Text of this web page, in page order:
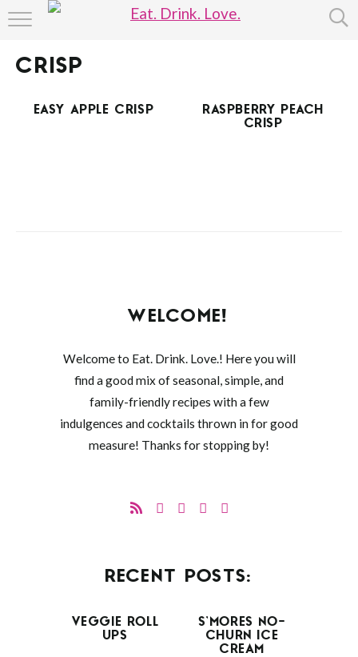
RECIPE INDEX
CRISP
EASY APPLE CRISP
RASPBERRY PEACH
CRISP
WELCOME!
Welcome to Eat. Drink. Love.! Here you will
find a good mix of seasonal, simple, and
family-friendly recipes with a few
indulgences and cocktails thrown in for good
measure! Thanks for stopping by!
RECENT POSTS:
VEGGIE ROLL
UPS
S’MORES NO-
CHURN ICE
CREAM